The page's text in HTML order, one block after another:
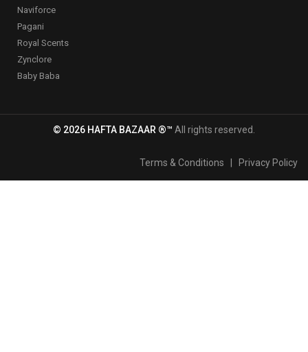
Naviforce
Pagani
Royal Scents
Zynclore
Baby Baba
© 2026 HAFTA BAZAAR ®™ All rights reserved.
Terms & Conditions Privacy Policy